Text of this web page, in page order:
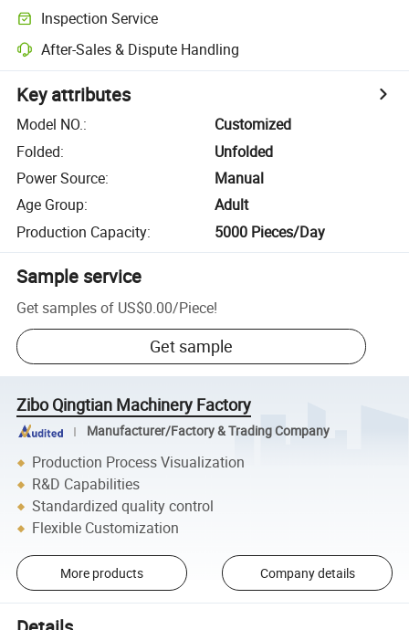
Inspection Service
After-Sales & Dispute Handling
Key attributes
Model NO.:
Customized
Folded:
Unfolded
Power Source:
Manual
Age Group:
Adult
Production Capacity: 5000 Pieces/Day
Sample service
Get samples of US$0.00/Piece!
Get sample
Zibo Qingtian Machinery Factory
Manufacturer/Factory & Trading Company
Production Process Visualization
R&D Capabilities
Standardized quality control
Flexible Customization
More products Company details